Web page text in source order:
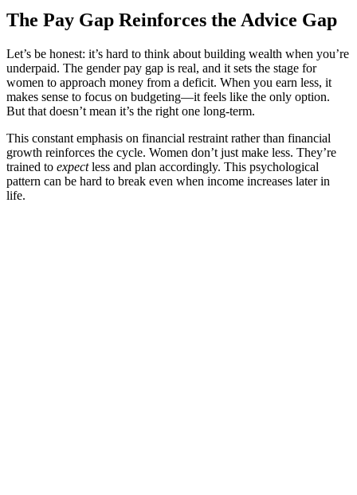
The Pay Gap Reinforces the Advice Gap
Let’s be honest: it’s hard to think about building wealth when you’re
underpaid. The gender pay gap is real, and it sets the stage for
women to approach money from a deficit. When you earn less, it
makes sense to focus on budgeting—it feels like the only option.
But that doesn’t mean it’s the right one long-term.
This constant emphasis on financial restraint rather than financial
growth reinforces the cycle. Women don’t just make less. They’re
trained to expectless and plan accordingly. This psychological
pattern can be hard to break even when income increases later in
life.